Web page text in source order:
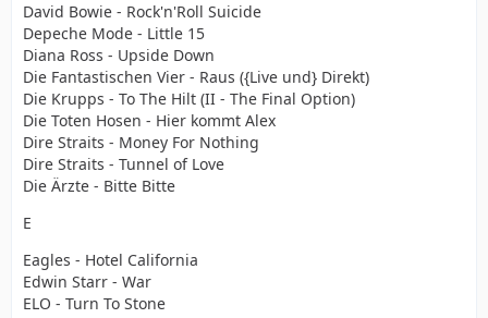
David Bowie - Rock'n'Roll Suicide
Depeche Mode - Little 15
Diana Ross - Upside Down
Die Fantastischen Vier - Raus ({Live und} Direkt)
Die Krupps - To The Hilt (II - The Final Option)
Die Toten Hosen - Hier kommt Alex
Dire Straits - Money For Nothing
Dire Straits - Tunnel of Love
Die Ärzte - Bitte Bitte
E
Eagles - Hotel California
Edwin Starr - War
ELO - Turn To Stone